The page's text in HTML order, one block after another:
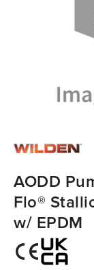
AODD
Flo®
w/ EPDM